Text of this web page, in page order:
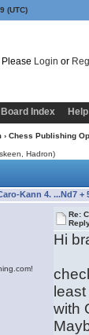
(UTC)
Login or
Board Index Help
› Chess Publishing
Hadron)
Kann 4. ...Nd7 +
Re:
Hi
with